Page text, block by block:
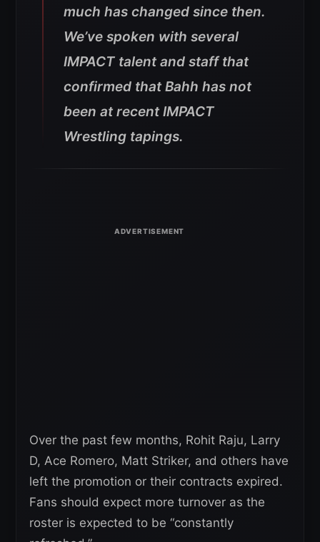
much has changed since then.
We’ve spoken with several
IMPACT talent and staff that
confirmed that Bahh has not
been at recent IMPACT
Wrestling tapings.
Over the past few months, Rohit Raju, Larry
D, Ace Romero, Matt Striker, and others have
left the promotion or their contracts expired.
Fans should expect more turnover as the
roster is expected to be “constantly